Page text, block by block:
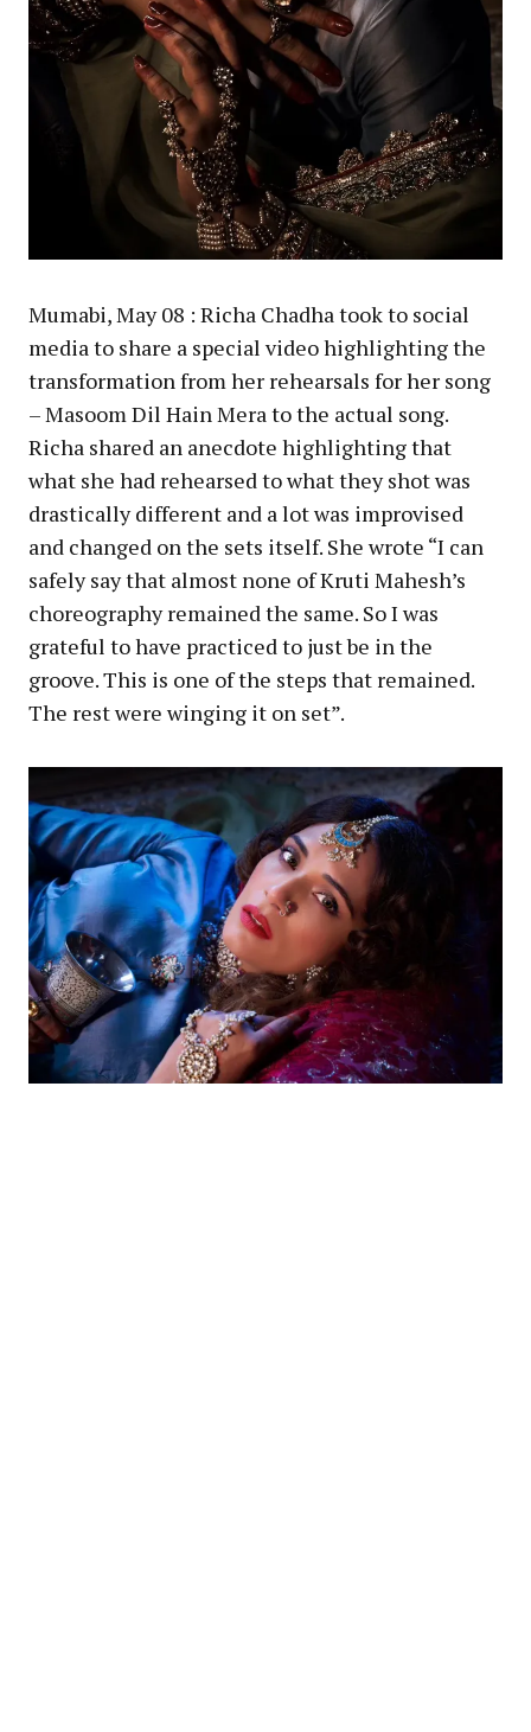
Mumabi, May 08 : Richa Chadha took to social
media to share a special video highlighting the
transformation from her rehearsals for her song
– Masoom Dil Hain Mera to the actual song.
Richa shared an anecdote highlighting that
what she had rehearsed to what they shot was
drastically different and a lot was improvised
and changed on the sets itself. She wrote “I can
safely say that almost none of Kruti Mahesh’s
choreography remained the same. So I was
grateful to have practiced to just be in the
groove. This is one of the steps that remained.
The rest were winging it on set”.